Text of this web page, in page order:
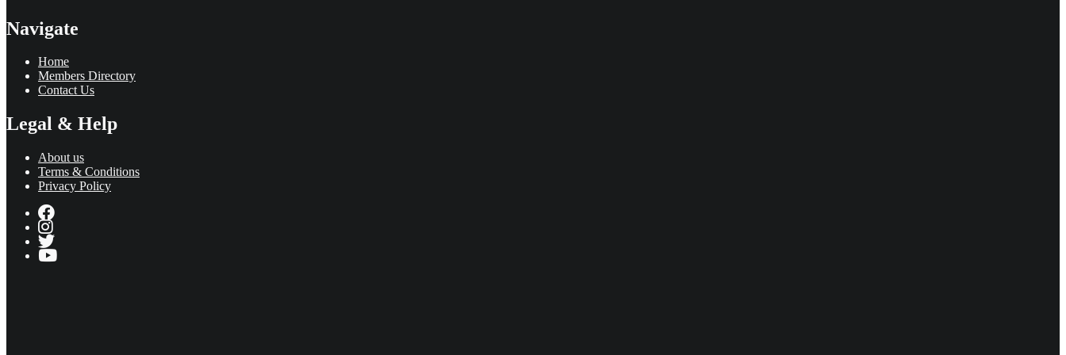
Navigate
Home
Members Directory
Contact Us
Legal & Help
About us
Terms & Conditions
Privacy Policy